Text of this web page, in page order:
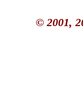
© 2001,